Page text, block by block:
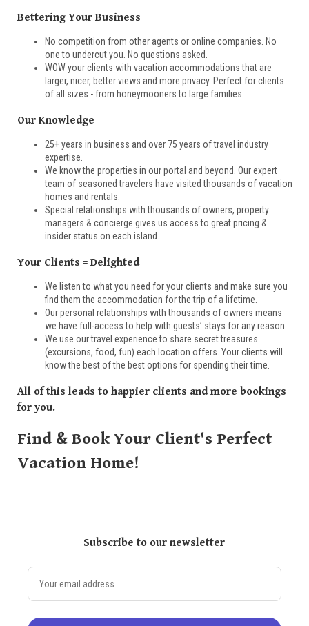
Bettering Your Business
No competition from other agents or online companies. No
one to undercut you. No questions asked.
WOW your clients with vacation accommodations that are
larger, nicer, better views and more privacy. Perfect for clients
of all sizes - from honeymooners to large families.
Our Knowledge
25+ years in business and over 75 years of travel industry
expertise.
We know the properties in our portal and beyond. Our expert
team of seasoned travelers have visited thousands of vacation
homes and rentals.
Special relationships with thousands of owners, property
managers & concierge gives us access to great pricing &
insider status on each island.
Your Clients = Delighted
We listen to what you need for your clients and make sure you
find them the accommodation for the trip of a lifetime.
Our personal relationships with thousands of owners means
we have full-access to help with guests’ stays for any reason.
We use our travel experience to share secret treasures
(excursions, food, fun) each location offers. Your clients will
know the best of the best options for spending their time.
All of this leads to happier clients and more bookings
for you.
Find & Book Your Client's Perfect
Vacation Home!
Subscribe to our newsletter